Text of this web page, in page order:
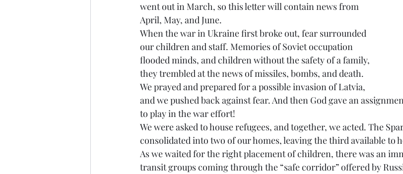
went out in March, so this letter will contain news from
April, May, and June.
When the war in Ukraine first broke out, fear surrounded
our children and staff. Memories of Soviet occupation
flooded minds, and children without the safety of a family,
they trembled at the news of missiles, bombs, and death.
We prayed and prepared for a possible invasion of Latvia,
and we pushed back against fear. And then God gave an
to play in the war effort!
We were asked to house refugees, and together, we acted. The
consolidated into two of our homes, leaving the third available to
As we waited for the right placement of children, there was an
transit groups coming through the “safe corridor” offered by